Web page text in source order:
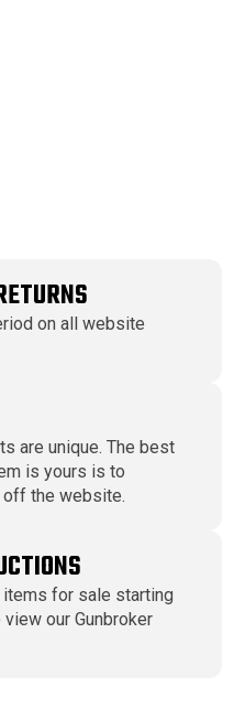
on all website
are unique. The best
is yours is to
the website.
items for sale starting
view our Gunbroker